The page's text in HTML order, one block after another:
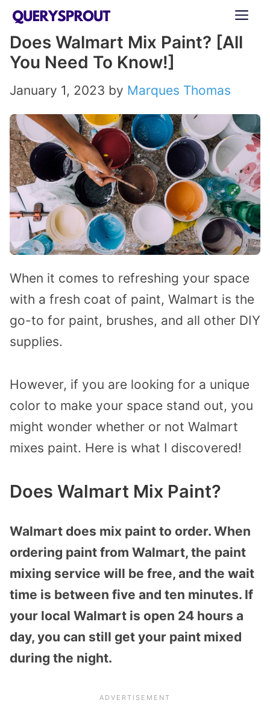
Skip
content
Does Walmart Mix Paint? [All
You Need To Know!]
January 1, 2023 by Marques Thomas
When it comes to refreshing your space
with a fresh coat of paint, Walmart is the
go-to for paint, brushes, and all other DIY
supplies.
However, if you are looking for a unique
color to make your space stand out, you
might wonder whether or not Walmart
mixes paint. Here is what I discovered!
Does Walmart Mix Paint?
Walmart does mix paint to order. When
ordering paint from Walmart, the paint
mixing service will be free, and the wait
time is between five and ten minutes. If
your local Walmart is open 24 hours a
day, you can still get your paint mixed
during the night.